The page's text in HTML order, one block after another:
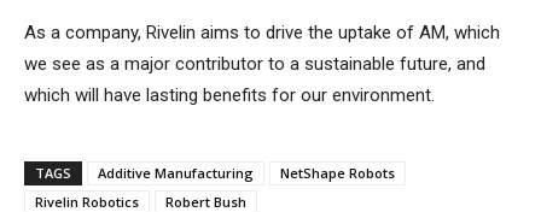
As a company, Rivelin aims to drive the uptake of AM, which
we see as a major contributor to a sustainable future, and
which will have lasting benefits for our environment.
TAGS Additive Manufacturing
NetShape Robots
Rivelin Robotics
Robert Bush